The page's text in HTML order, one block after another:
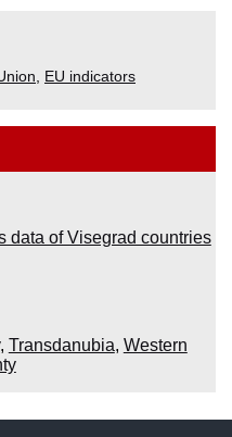
EU indicators
data of Visegrad countries
, Transdanubia, Western